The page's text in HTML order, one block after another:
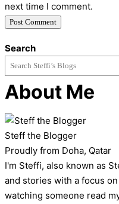
next time I comment.
Search
About Me
Steff the Blogger
Proudly from Doha, Qatar
I'm Steffi, also known as
and stories with a focus
watching someone read